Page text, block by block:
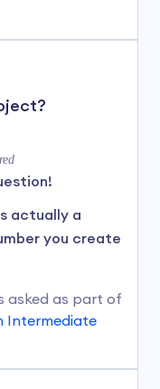
you
knows they are
actually a
you create
you write:
asked as part of
Intermediate